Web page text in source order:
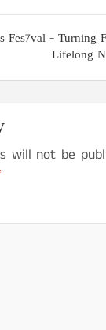
Fes7val – Turning
Lifelong
will not be